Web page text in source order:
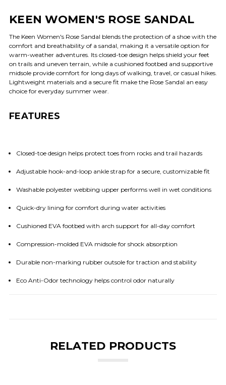
KEEN WOMEN'S ROSE SANDAL
The Keen Women's Rose Sandal blends the protection of a shoe with the
comfort and breathability of a sandal, making it a versatile option for
warm-weather adventures. Its closed-toe design helps shield your feet
on trails and uneven terrain, while a cushioned footbed and supportive
midsole provide comfort for long days of walking, travel, or casual hikes.
Lightweight materials and a secure fit make the Rose Sandal an easy
choice for everyday summer wear.
FEATURES
Closed-toe design helps protect toes from rocks and trail hazards
Adjustable hook-and-loop ankle strap for a secure, customizable fit
Washable polyester webbing upper performs well in wet conditions
Quick-dry lining for comfort during water activities
Cushioned EVA footbed with arch support for all-day comfort
Compression-molded EVA midsole for shock absorption
Durable non-marking rubber outsole for traction and stability
Eco Anti-Odor technology helps control odor naturally
RELATED PRODUCTS